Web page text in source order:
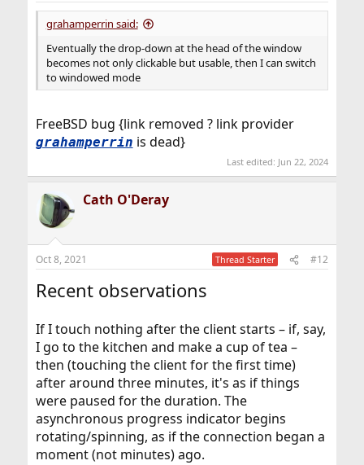
grahamperrin said:
Eventually the drop-down at the head of the window
becomes not only clickable but usable, then I can switch
to windowed mode
FreeBSD bug {link removed ? link provider
grahamperrin is dead}
Last edited: Jun 22, 2024
Cath O'Deray
Oct 8, 2021 Thread Starter #12
Recent observations
If I touch nothing after the client starts – if, say,
I go to the kitchen and make a cup of tea –
then (touching the client for the first time)
after around three minutes, it's as if things
were paused for the duration. The
asynchronous progress indicator begins
rotating/spinning, as if the connection began a
moment (not minutes) ago.